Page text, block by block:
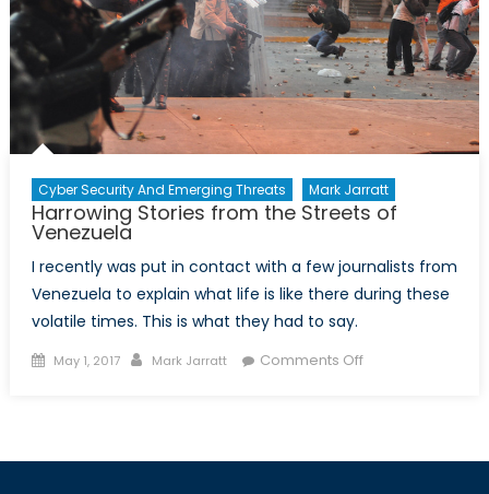
Cyber Security And Emerging Threats Mark Jarratt
Harrowing Stories from the Streets of
Venezuela
I recently was put in contact with a few journalists from
Venezuela to explain what life is like there during these
volatile times. This is what they had to say.
Posted
May 1, 2017 Author
Mark Jarratt Comments Offon
the